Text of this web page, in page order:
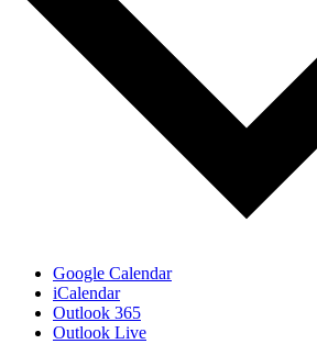
Google Calendar
iCalendar
Outlook 365
Outlook Live